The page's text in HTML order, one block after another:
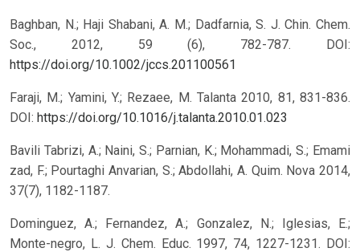
Baghban, N.; Haji Shabani, A. M.; Dadfarnia, S. J. Chin. Chem.
Soc., 2012, 59 (6), 782-787. DOI:
https://doi.org/10.1002/jccs.201100561
Faraji, M.; Yamini, Y.; Rezaee, M. Talanta 2010, 81, 831-836.
DOI: https://doi.org/10.1016/j.talanta.2010.01.023
Bavili Tabrizi, A.; Naini, S.; Parnian, K.; Mohammadi, S.; Emami
zad, F.; Pourtaghi Anvarian, S.; Abdollahi, A. Quim. Nova 2014,
37(7), 1182-1187.
Dominguez, A.; Fernandez, A.; Gonzalez, N.; Iglesias, E.;
Monte-negro, L. J. Chem. Educ. 1997, 74, 1227-1231. DOI: